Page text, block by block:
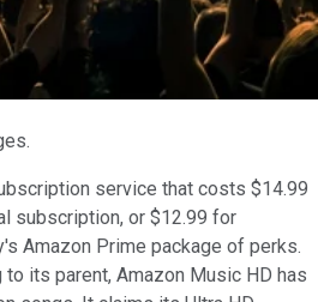
service that costs $14.99
subscription, or $12.99 for
Amazon Prime package of perks.
its parent, Amazon Music HD has